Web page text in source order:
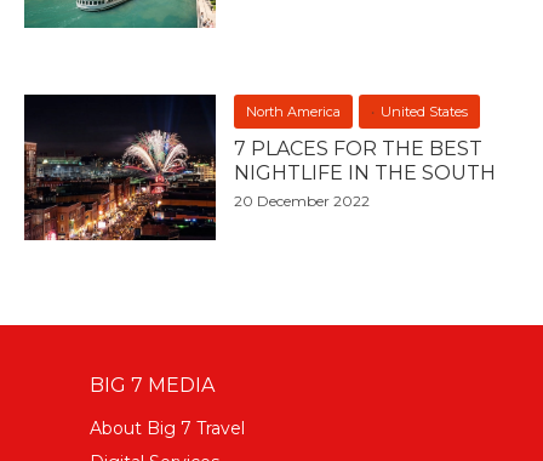
North America United States
7 PLACES FOR THE BEST
NIGHTLIFE IN THE SOUTH
20 December 2022
BIG 7 MEDIA
About Big 7 Travel